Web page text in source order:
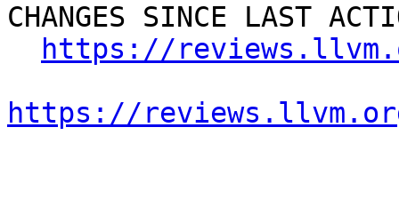
CHANGES SINCE LAST
https://
https://